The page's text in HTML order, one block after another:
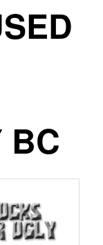
BC